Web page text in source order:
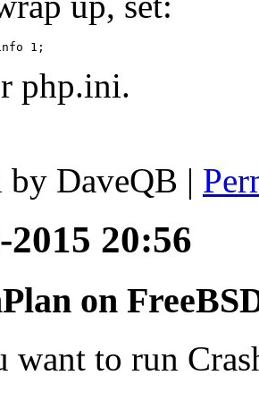
php.ini.
by DaveQB |
2015 20:56
on
want to run